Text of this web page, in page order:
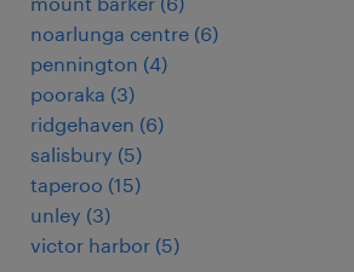
noarlunga centre (6)
pennington (4)
pooraka (3)
ridgehaven (6)
salisbury (5)
taperoo (15)
unley (3)
victor harbor (5)